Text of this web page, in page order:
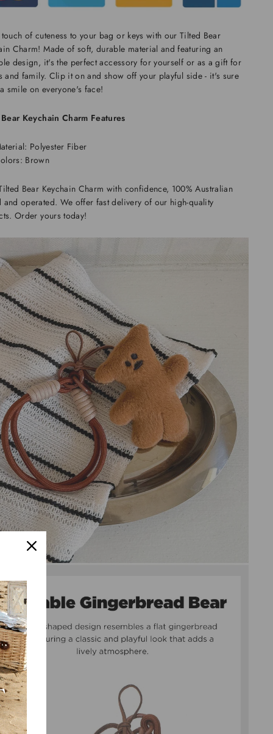
of cuteness to your bag or keys with our Tilted Bear
Charm! Made of soft, durable material and featuring an
design, it's the perfect accessory for yourself or as a gift for
and family. Clip it on and show off your playful side - it's sure
smile on everyone's face!
Keychain Charm Features
Polyester Fiber
Brown
Bear Keychain Charm with confidence, 100% Australian
and operated. We offer fast delivery of our high-quality
Order yours today!